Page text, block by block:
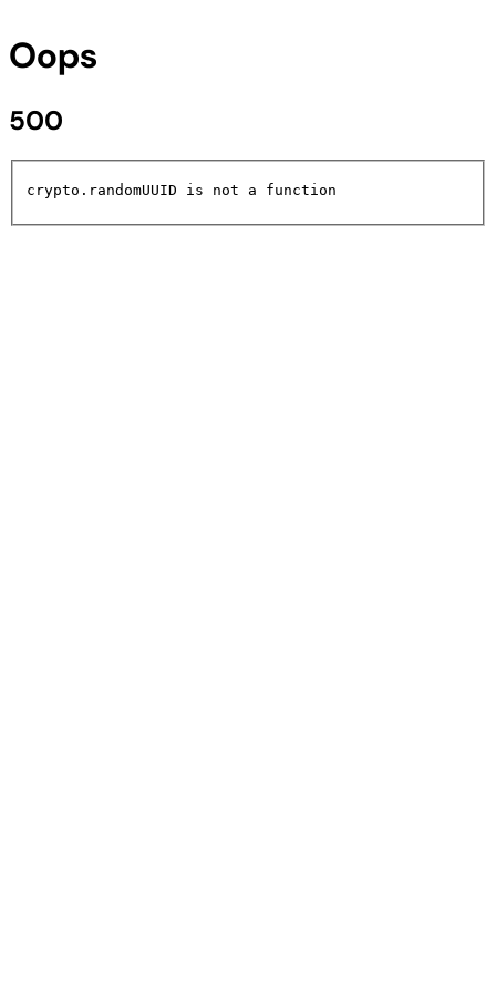
Oops
500
crypto.randomUUID is not a function